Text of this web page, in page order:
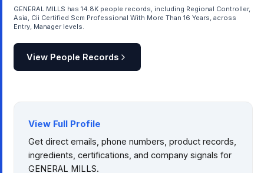
GENERAL MILLS has 14.8K people records, including Regional Controller,
Asia, Cii Certified Scm Professional With More Than 16 Years, across
Entry, Manager levels.
View People Records
View Full Profile
Get direct emails, phone numbers, product records,
ingredients, certifications, and company signals for
GENERAL MILLS.